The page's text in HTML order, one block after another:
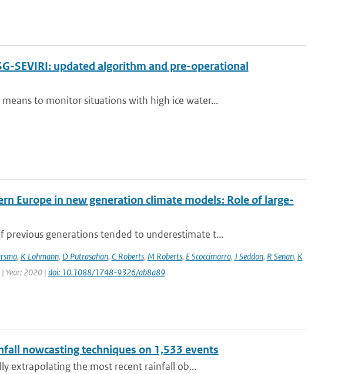
SEVIRI: updated algorithm and pre-operational
to monitor situations with high ice water...
Europe in new generation climate models: Role of large-
previous generations tended to underestimate t...
, K Lohmann, D Putrasahan, C Roberts, M Roberts, E Scoccimarro, J Seddon, R Senan, K
Year: 2020 | doi: 10.1088/1748-9326/ab8a89
nowcasting techniques on 1,533 events
extrapolating the most recent rainfall ob...